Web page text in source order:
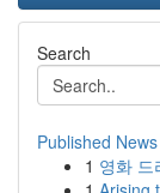
Search
Published News
1 영화 드